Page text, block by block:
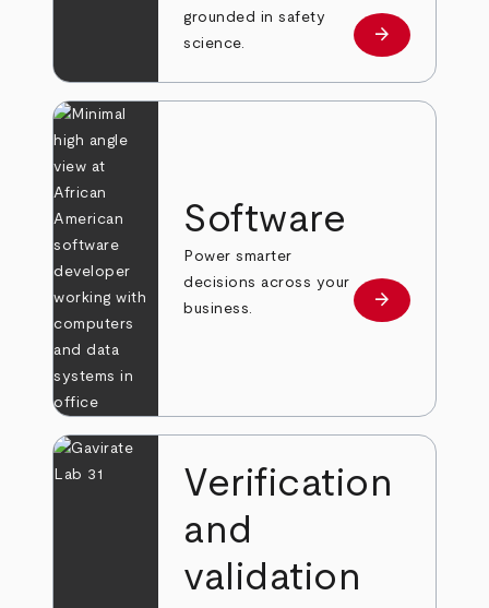
grounded in safety
science.
Learn more
arrow_forward
Software
Power smarter
decisions across your
business.
Learn more
arrow_forward
Verification
and
validation